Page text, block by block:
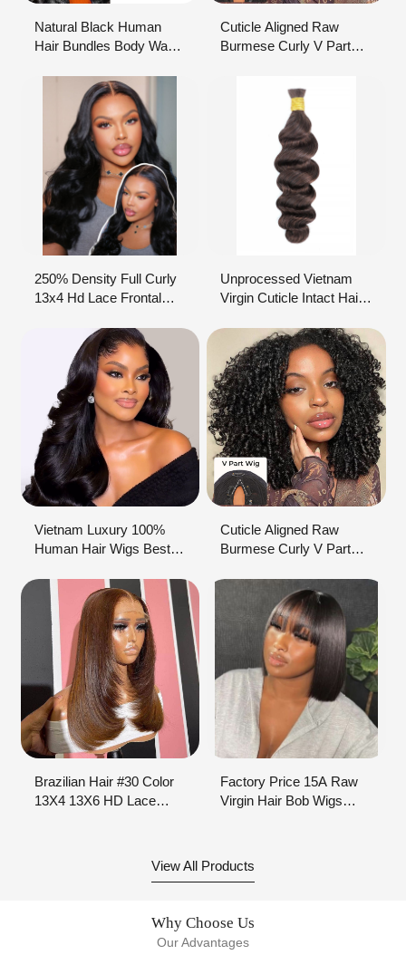
Natural Black Human
Hair Bundles Body Wave
Factory Sale
Cuticle Aligned Raw
Burmese Curly V Part
Non Lace Human Hair
Wig Raw Virgin Hair
250% Density Full Curly
13x4 Hd Lace Frontal
Funmi Bouncy Curls
Human Hair Wigs Ready
To Go Pre Cut Lace
Unprocessed Vietnam
Virgin Cuticle Intact Hair
Double Drawn Weft Raw
Indian Temple Human
Hair Extensions
Vietnam Luxury 100%
Human Hair Wigs Best
Transparent Lace Body
Wave 7x7 Hairline Online
For Black Women
Cuticle Aligned Raw
Burmese Curly V Part
Vietnamese Hair Wig
Non Lace Human Hair
Wig Raw Virgin Hair
Vendor
Brazilian Hair #30 Color
13X4 13X6 HD Lace
Pre-Plucked Lace Wig
Factory Price 15A Raw
Virgin Hair Bob Wigs
13x4 Vietnamese Human
View All Products
Why Choose Us
Our Advantages